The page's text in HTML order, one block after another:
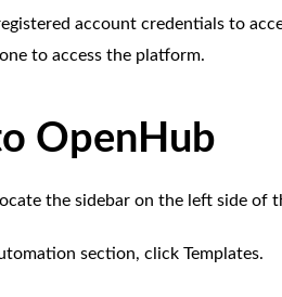
account credentials to
to access the platform.
OpenHub
the sidebar on the left side of
section, click Templates.